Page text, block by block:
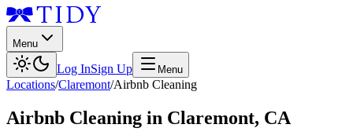
Menu
Log InSign Up Menu
Locations/Claremont/Airbnb Cleaning
Airbnb Cleaning in Claremont, CA